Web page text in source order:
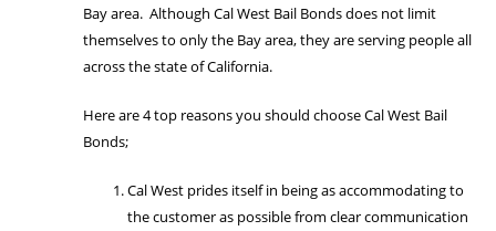
Bay area. Although Cal West Bail Bonds does not limit
themselves to only the Bay area, they are serving people all
across the state of California.
Here are 4 top reasons you should choose Cal West Bail
Bonds;
Cal West prides itself in being as accommodating to
the customer as possible from clear communication